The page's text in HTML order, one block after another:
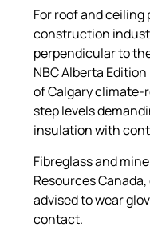
For roof and
construction
perpendicular to
NBC Alberta
of Calgary climate-
step levels
insulation with
Fibreglass and
Resources
advised to wear
contact.